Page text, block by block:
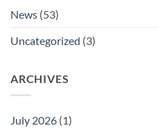
News (53)
Uncategorized (3)
ARCHIVES
July 2026 (1)